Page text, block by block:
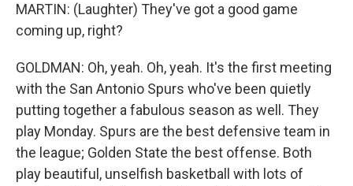
MARTIN: (Laughter) They've got a good game
coming up, right?
GOLDMAN: Oh, yeah. Oh, yeah. It's the first meeting
with the San Antonio Spurs who've been quietly
putting together a fabulous season as well. They
play Monday. Spurs are the best defensive team in
the league; Golden State the best offense. Both
play beautiful, unselfish basketball with lots of